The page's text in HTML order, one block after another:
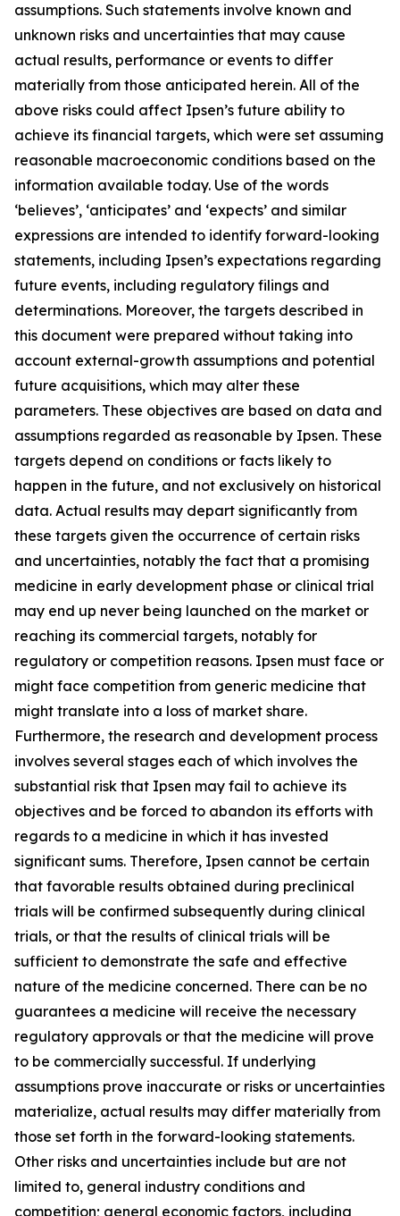
assumptions. Such statements involve known and
unknown risks and uncertainties that may cause
actual results, performance or events to differ
materially from those anticipated herein. All of the
above risks could affect Ipsen’s future ability to
achieve its financial targets, which were set assuming
reasonable macroeconomic conditions based on the
information available today. Use of the words
‘believes’, ‘anticipates’ and ‘expects’ and similar
expressions are intended to identify forward-looking
statements, including Ipsen’s expectations regarding
future events, including regulatory filings and
determinations. Moreover, the targets described in
this document were prepared without taking into
account external-growth assumptions and potential
future acquisitions, which may alter these
parameters. These objectives are based on data and
assumptions regarded as reasonable by Ipsen. These
targets depend on conditions or facts likely to
happen in the future, and not exclusively on historical
data. Actual results may depart significantly from
these targets given the occurrence of certain risks
and uncertainties, notably the fact that a promising
medicine in early development phase or clinical trial
may end up never being launched on the market or
reaching its commercial targets, notably for
regulatory or competition reasons. Ipsen must face or
might face competition from generic medicine that
might translate into a loss of market share.
Furthermore, the research and development process
involves several stages each of which involves the
substantial risk that Ipsen may fail to achieve its
objectives and be forced to abandon its efforts with
regards to a medicine in which it has invested
significant sums. Therefore, Ipsen cannot be certain
that favorable results obtained during preclinical
trials will be confirmed subsequently during clinical
trials, or that the results of clinical trials will be
sufficient to demonstrate the safe and effective
nature of the medicine concerned. There can be no
guarantees a medicine will receive the necessary
regulatory approvals or that the medicine will prove
to be commercially successful. If underlying
assumptions prove inaccurate or risks or uncertainties
materialize, actual results may differ materially from
those set forth in the forward-looking statements.
Other risks and uncertainties include but are not
limited to, general industry conditions and
competition; general economic factors, including